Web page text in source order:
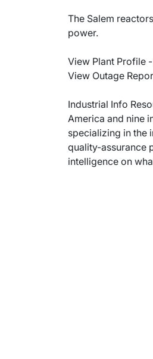
The Salem
power.
View Plant Profile -
View Outage
Industrial Info
America and nine
specializing in the
quality-assurance
intelligence on